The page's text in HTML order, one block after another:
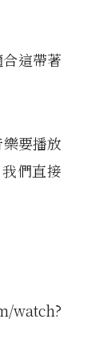
這帶著
要播放
們直接
watch?